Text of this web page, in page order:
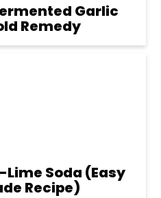
Garlic
Remedy
Soda (Easy
Recipe)